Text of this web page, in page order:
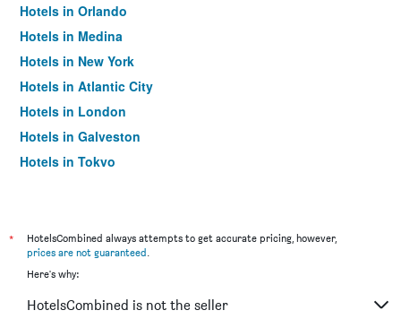
Hotels in Orlando
Hotels in Medina
Hotels in New York
Hotels in Atlantic City
Hotels in London
Hotels in Galveston
Hotels in Tokyo
*
HotelsCombined always attempts to get accurate pricing, however,
prices are not guaranteed.
Here's why:
HotelsCombined is not the seller